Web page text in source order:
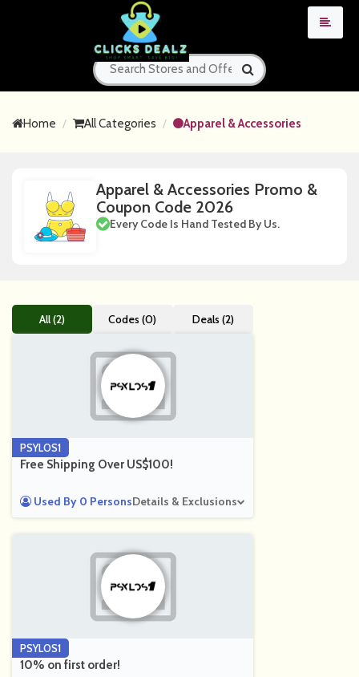
Home All Categories Apparel & Accessories
Apparel & Accessories Promo &
Coupon Code 2026
Every Code Is Hand Tested By Us.
All (2) Codes (0) Deals (2)
PSYLOS1
Free Shipping Over US$100!
Used By 0 PersonsDetails & Exclusions
PSYLOS1
10% on first order!